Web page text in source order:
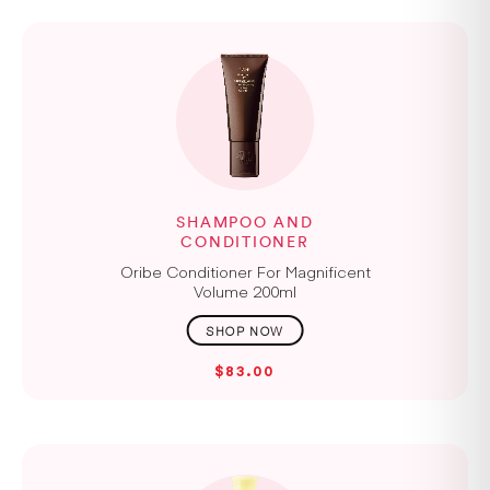
SHAMPOO AND
CONDITIONER
Oribe Conditioner For Magnificent
Volume 200ml
$83.00